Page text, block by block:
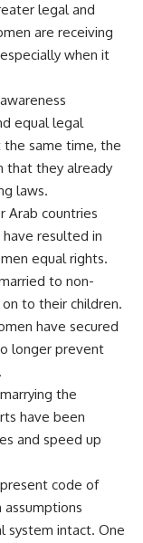
legal and
are receiving
when it
equal legal
same time, the
that they already
laws.
Arab countries
resulted in
equal rights.
to non-
to their children.
have secured
longer prevent
the
have been
and speed up
code of
assumptions
system intact. One